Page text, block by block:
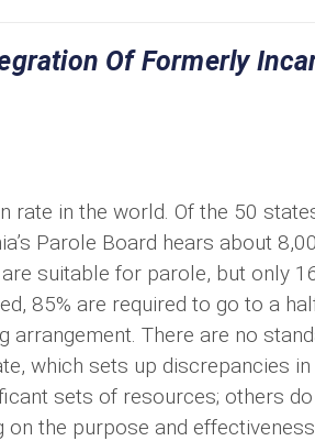
Of Formerly
rate in the world. Of the 50
Parole Board hears about
suitable for parole, but only
85% are required to go to a
There are no
which sets up discrepancies
sets of resources; others
the purpose and